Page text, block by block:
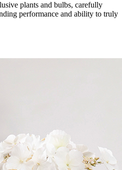
plants and bulbs, carefully
performance and ability to truly